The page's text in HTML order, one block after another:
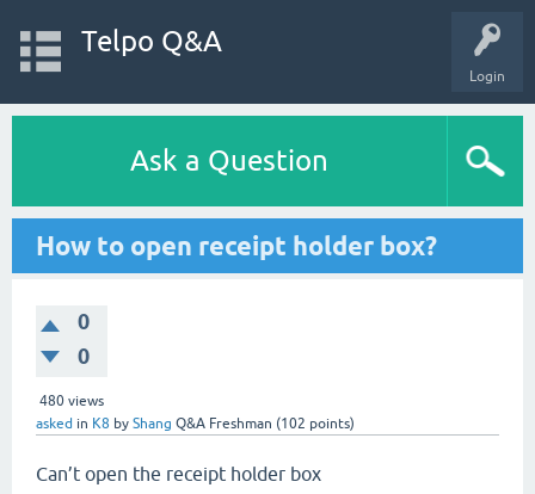
Login
Telpo Q&A
Ask a Question
How to open receipt holder box?
0
0
480 views
asked in K8 by Shang Q&A Freshman (102 points)
Can’t open the receipt holder box